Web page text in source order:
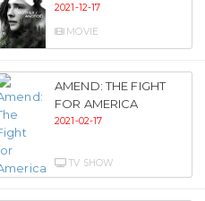
2021-12-17
MOVIE
AMEND: THE FIGHT
FOR AMERICA
2021-02-17
TV SHOW